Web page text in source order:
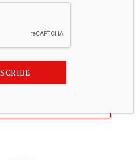
Equivalents (Quarterly) –